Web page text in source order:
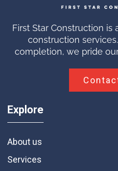
First Star Construction
construction
completion, we pride
Explore
About us
Services